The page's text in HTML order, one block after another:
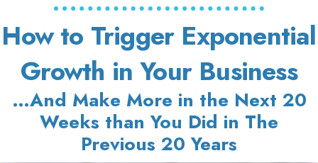
How to Trigger Exponential
Growth in Your Business
…And Make More in the Next 20
Weeks than You Did in The
Previous 20 Years